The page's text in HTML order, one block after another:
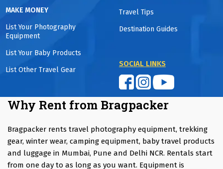
MAKE MONEY
List Your Photography
Equipment
List Your Baby Products
List Other Travel Gear
Travel Tips
Destination Guides
SOCIAL LINKS
Why Rent from Bragpacker
Bragpacker rents travel photography equipment, trekking
gear, winter wear, camping equipment, baby travel products
and luggage in Mumbai, Pune and Delhi NCR. Rentals start
from one day to as long as you want. Equipment is